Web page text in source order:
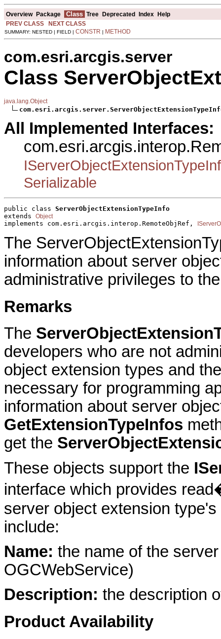
Overview Package Class Tree Deprecated Index Help
PREV CLASS
NEXT CLASS
SUMMARY: NESTED | FIELD | CONSTR | METHOD
com.esri.arcgis.server
Class
java.lang.Object
All Implemented Interfaces:
Serializable
public class ServerObjectExtensionTypeInfo
extends Object
implements com.esri.arcgis.interop.RemoteObjRef,
The
information about server
administrative privileges to
Remarks
The
developers who are not
object extension types and
necessary for programming
information about server
GetExtensionTypeInfos
get the
These objects support the
interface which provides
server object extension
include:
Name: the name of the
OGCWebService)
Description: the description
Product Availability